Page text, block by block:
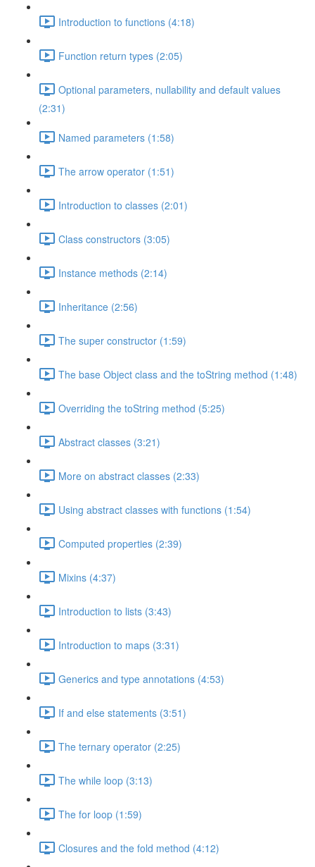
Introduction to functions (4:18)
Function return types (2:05)
Optional parameters, nullability and default values
(2:31)
Named parameters (1:58)
The arrow operator (1:51)
Introduction to classes (2:01)
Class constructors (3:05)
Instance methods (2:14)
Inheritance (2:56)
The super constructor (1:59)
The base Object class and the toString method (1:48)
Overriding the toString method (5:25)
Abstract classes (3:21)
More on abstract classes (2:33)
Using abstract classes with functions (1:54)
Computed properties (2:39)
Mixins (4:37)
Introduction to lists (3:43)
Introduction to maps (3:31)
Generics and type annotations (4:53)
If and else statements (3:51)
The ternary operator (2:25)
The while loop (3:13)
The for loop (1:59)
Closures and the fold method (4:12)